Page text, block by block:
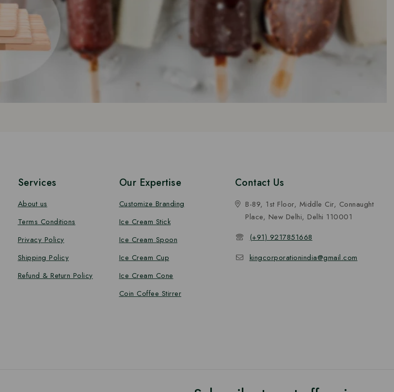
Services
About us
Terms Conditions
Privacy Policy
Shipping Policy
Refund & Return Policy
Our Expertise
Customize Branding
Ice Cream Stick
Ice Cream Spoon
Ice Cream Cup
Ice Cream Cone
Coin Coffee Stirrer
Contact Us
B-89, 1st Floor, Middle Cir, Connaught
Place, New Delhi, Delhi 110001
(+91) 9217851668
kingcorporationindia@gmail.com